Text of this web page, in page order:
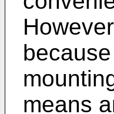
means